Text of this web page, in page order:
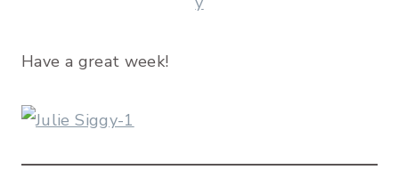
Have a great week!